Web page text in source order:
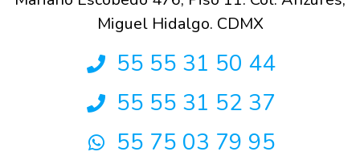
Miguel Hidalgo. CDMX
55 55 31 50 44
55 55 31 52 37
55 75 03 79 95